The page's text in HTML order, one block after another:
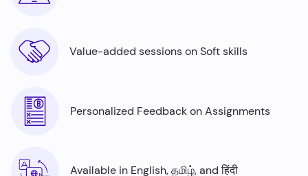
Value-added sessions on Soft skills
Personalized Feedback on Assignments
Available in English, தமிழ், and हिंदी